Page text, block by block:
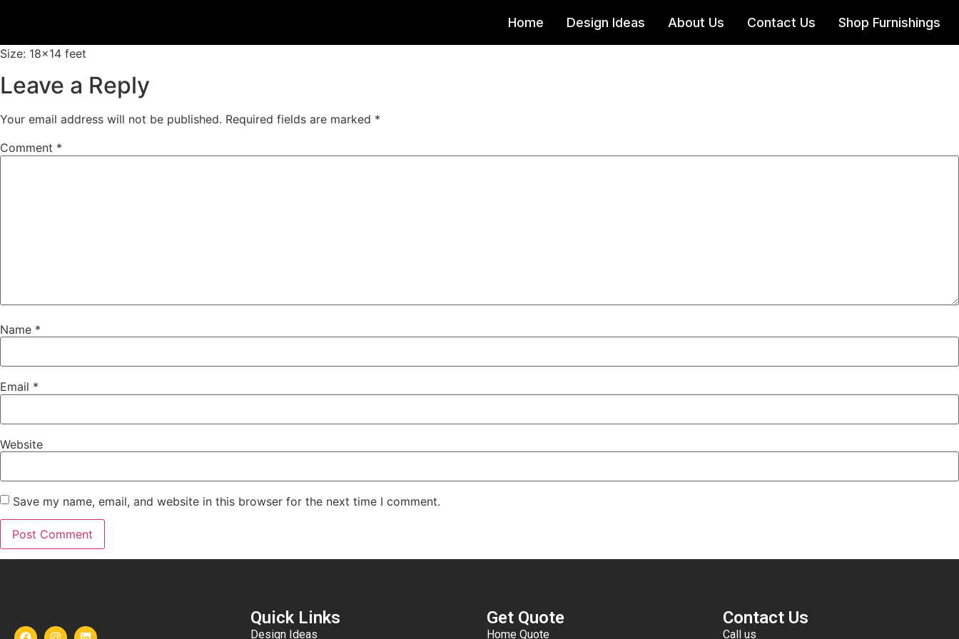
Home Design Ideas About Us Contact Us Shop Furnishings
Size: 18×14 feet
Leave a Reply
Your email address will not be published. Required fields are marked *
Comment *
Name *
Email *
Website
Save my name, email, and website in this browser for the next time I comment.
Quick Links
Design Ideas
Get Quote
Home Quote
Contact Us
Call us